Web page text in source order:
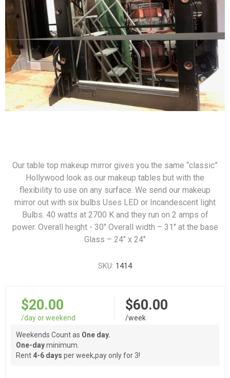
Our table top makeup mirror gives you the same “classic”
Hollywood look as our makeup tables but with the
flexibility to use on any surface. We send our makeup
mirror out with six bulbs Uses LED or Incandescent light
Bulbs. 40 watts at 2700 K and they run on 2 amps of
power. Overall height - 30" Overall width – 31" at the base
Glass – 24" x 24"
SKU: 1414
$20.00
/day or weekend
$60.00
/week
Weekends Count as One day.
One-dayminimum.
Rent 4-6 days per week,pay only for 3!